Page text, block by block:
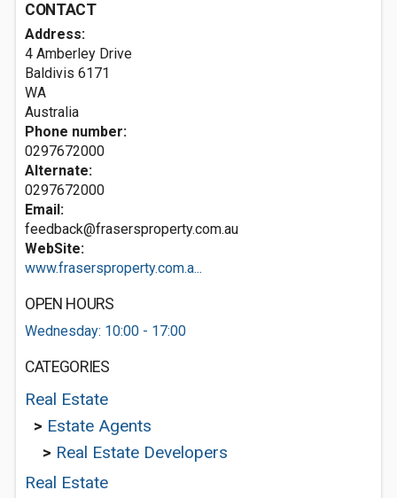
CONTACT
Address:
4 Amberley Drive
Baldivis 6171
WA
Australia
Phone number:
0297672000
Alternate:
0297672000
Email:
feedback@frasersproperty.com.au
WebSite:
www.frasersproperty.com.a...
OPEN HOURS
Wednesday: 10:00 - 17:00
CATEGORIES
Real Estate
> Estate Agents
> Real Estate Developers
Real Estate